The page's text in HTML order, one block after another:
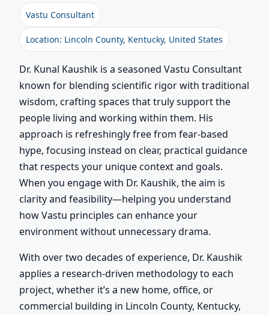
Vastu Consultant
Location: Lincoln County, Kentucky, United States
Dr. Kunal Kaushik is a seasoned Vastu Consultant
known for blending scientific rigor with traditional
wisdom, crafting spaces that truly support the
people living and working within them. His
approach is refreshingly free from fear-based
hype, focusing instead on clear, practical guidance
that respects your unique context and goals.
When you engage with Dr. Kaushik, the aim is
clarity and feasibility—helping you understand
how Vastu principles can enhance your
environment without unnecessary drama.
With over two decades of experience, Dr. Kaushik
applies a research-driven methodology to each
project, whether it’s a new home, office, or
commercial building in Lincoln County, Kentucky,